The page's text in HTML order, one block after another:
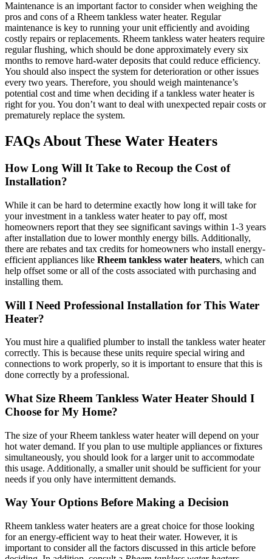
Maintenance is an important factor to consider when weighing the
pros and cons of a Rheem tankless water heater. Regular
maintenance is key to running your unit efficiently and avoiding
costly repairs or replacements. Rheem tankless water heaters require
regular flushing, which should be done approximately every six
months to remove hard-water deposits that could reduce efficiency.
You should also inspect the system for deterioration or other issues
every two years. Therefore, you should weigh maintenance’s
potential cost and time when deciding if a tankless water heater is
right for you. You don’t want to deal with unexpected repair costs or
prematurely replace the system.
FAQs About These Water Heaters
How Long Will It Take to Recoup the Cost of
Installation?
While it can be hard to determine exactly how long it will take for
your investment in a tankless water heater to pay off, most
homeowners report that they see significant savings within 1-3 years
after installation due to lower monthly energy bills. Additionally,
there are rebates and tax credits for homeowners who install energy-
efficient appliances like Rheem tankless water heaters, which can
help offset some or all of the costs associated with purchasing and
installing them.
Will I Need Professional Installation for This Water
Heater?
You must hire a qualified plumber to install the tankless water heater
correctly. This is because these units require special wiring and
connections to work properly, so it is important to ensure that this is
done correctly by a professional.
What Size Rheem Tankless Water Heater Should I
Choose for My Home?
The size of your Rheem tankless water heater will depend on your
hot water demand. If you plan to use multiple appliances or fixtures
simultaneously, you should look for a larger unit to accommodate
this usage. Additionally, a smaller unit should be sufficient for your
needs if you only have intermittent demands.
Way Your Options Before Making a Decision
Rheem tankless water heaters are a great choice for those looking
for an energy-efficient way to heat their water. However, it is
important to consider all the factors discussed in this article before